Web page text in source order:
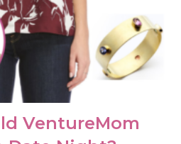
VentureMom